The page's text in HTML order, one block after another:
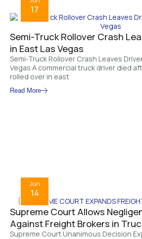
Semi-Truck Rollover Crash
in East Las Vegas
Semi-Truck Rollover Crash Leaves
Vegas A commercial truck driver died
rolled over in east
Read More
17
Supreme Court Allows
Against Freight Brokers in
Supreme Court Unanimous Decision
Jun
14